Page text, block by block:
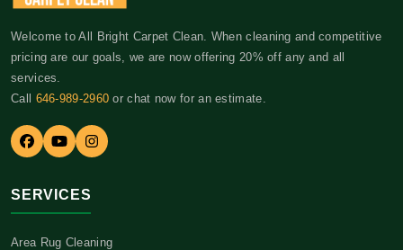
Welcome to All Bright Carpet Clean. When cleaning and competitive
pricing are our goals, we are now offering 20% off any and all
services.
Call 646-989-2960 or chat now for an estimate.
SERVICES
Area Rug Cleaning